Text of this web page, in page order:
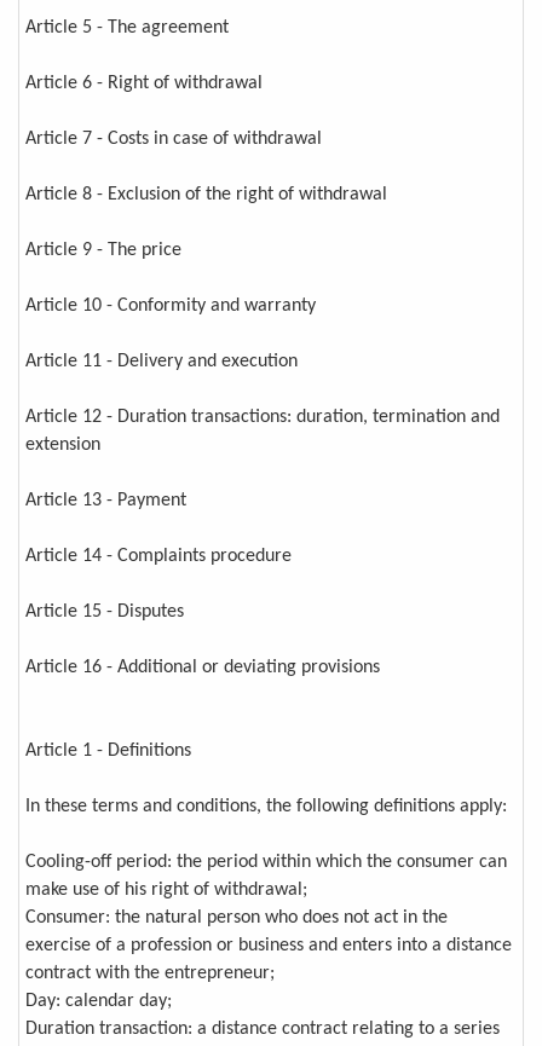
Article 5 - The agreement
Article 6 - Right of withdrawal
Article 7 - Costs in case of withdrawal
Article 8 - Exclusion of the right of withdrawal
Article 9 - The price
Article 10 - Conformity and warranty
Article 11 - Delivery and execution
Article 12 - Duration transactions: duration, termination and
extension
Article 13 - Payment
Article 14 - Complaints procedure
Article 15 - Disputes
Article 16 - Additional or deviating provisions
Article 1 - Definitions
In these terms and conditions, the following definitions apply:
Cooling-off period: the period within which the consumer can
make use of his right of withdrawal;
Consumer: the natural person who does not act in the
exercise of a profession or business and enters into a distance
contract with the entrepreneur;
Day: calendar day;
Duration transaction: a distance contract relating to a series